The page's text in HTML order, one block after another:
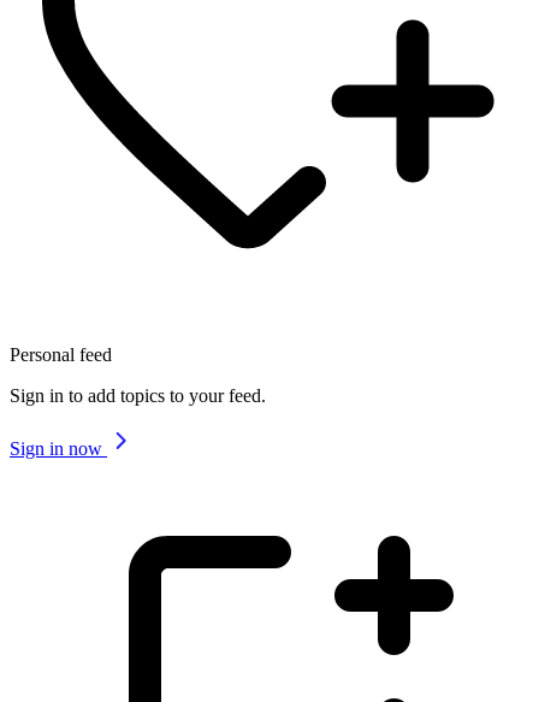
Personal feed
Sign in to add topics to your feed.
Sign in now